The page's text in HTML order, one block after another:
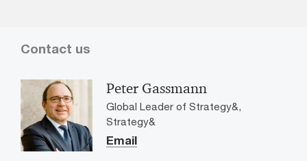
Contact us
Peter Gassmann
Global Leader of Strategy&,
Strategy&
Email